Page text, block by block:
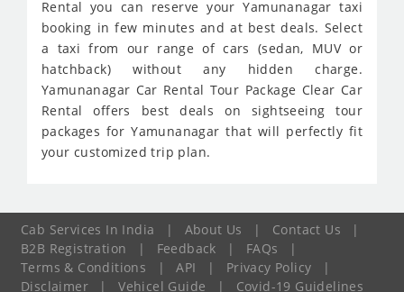
Rental you can reserve your Yamunanagar taxi
booking in few minutes and at best deals. Select
a taxi from our range of cars (sedan, MUV or
hatchback) without any hidden charge.
Yamunanagar Car Rental Tour Package Clear Car
Rental offers best deals on sightseeing tour
packages for Yamunanagar that will perfectly fit
your customized trip plan.
Cab Services In India | About Us | Contact Us
|
B2B Registration
| Feedback | FAQs
|
Terms & Conditions
| API | Privacy Policy
|
Disclaimer
| Vehicel Guide | Covid-19 Guidelines